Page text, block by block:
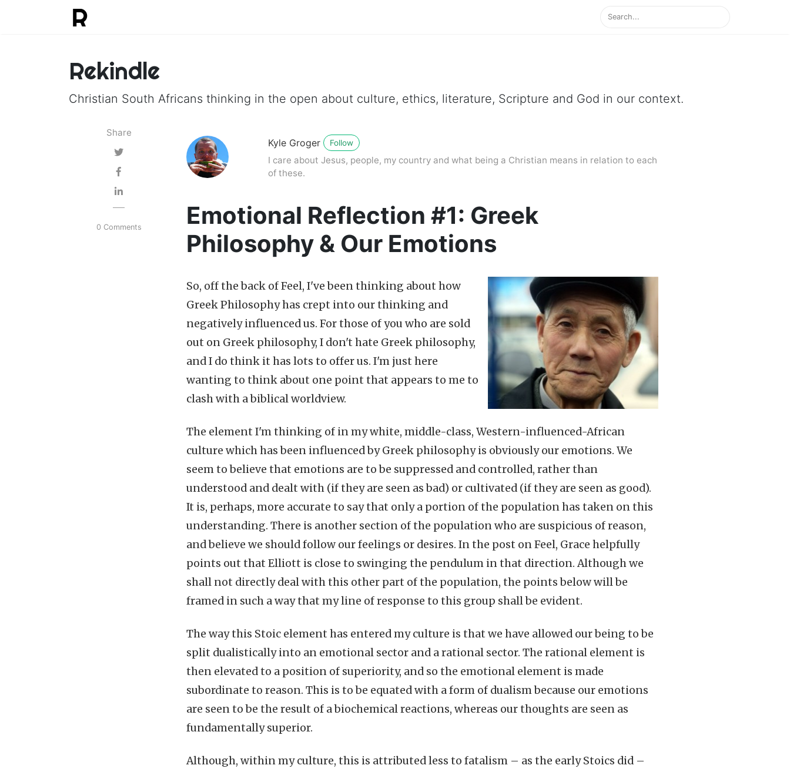
Rekindle
Christian South Africans thinking in the open about culture, ethics, literature, Scripture and God in our context.
Share
0 Comments
Kyle Groger Follow
I care about Jesus, people, my country and what being a Christian means in relation to each
of these.
Emotional Reflection #1: Greek
Philosophy & Our Emotions
So, off the back of Feel, I've been thinking about how
Greek Philosophy has crept into our thinking and
negatively influenced us. For those of you who are sold
out on Greek philosophy, I don't hate Greek philosophy,
and I do think it has lots to offer us. I'm just here
wanting to think about one point that appears to me to
clash with a biblical worldview.
The element I'm thinking of in my white, middle-class, Western-influenced-African
culture which has been influenced by Greek philosophy is obviously our emotions. We
seem to believe that emotions are to be suppressed and controlled, rather than
understood and dealt with (if they are seen as bad) or cultivated (if they are seen as good).
It is, perhaps, more accurate to say that only a portion of the population has taken on this
understanding. There is another section of the population who are suspicious of reason,
and believe we should follow our feelings or desires. In the post on Feel, Grace helpfully
points out that Elliott is close to swinging the pendulum in that direction. Although we
shall not directly deal with this other part of the population, the points below will be
framed in such a way that my line of response to this group shall be evident.
The way this Stoic element has entered my culture is that we have allowed our being to be
split dualistically into an emotional sector and a rational sector. The rational element is
then elevated to a position of superiority, and so the emotional element is made
subordinate to reason. This is to be equated with a form of dualism because our emotions
are seen to be the result of a biochemical reactions, whereas our thoughts are seen as
fundamentally superior.
Although, within my culture, this is attributed less to fatalism – as the early Stoics did –